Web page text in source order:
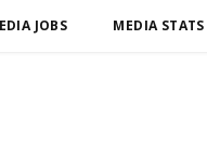
JOBS MEDIA